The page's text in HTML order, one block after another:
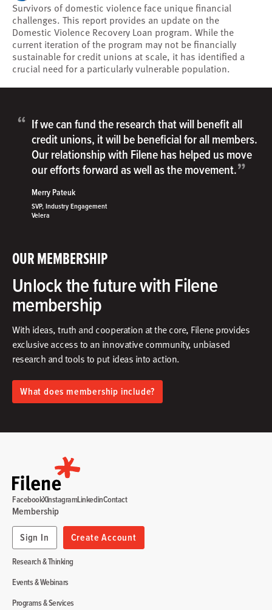
Survivors of domestic violence face unique financial
challenges. This report provides an update on the
Domestic Violence Recovery Loan program. While the
current iteration of the program may not be financially
sustainable for credit unions at scale, it has identified a
crucial need for a particularly vulnerable population.
OUR MEMBERSHIP
Unlock the future with Filene
membership
With ideas, truth and cooperation at the core, Filene provides
exclusive access to an innovative community, unbiased
research and tools to put ideas into action.​
What does membership include?
“ If we can fund the research that will benefit all
credit unions, it will be beneficial for all members.
Our relationship with Filene has helped us move
our efforts forward as well as the movement.”
Merry Pateuk
SVP, Industry Engagement
Velera
Research & Thinking
Events & Webinars
Programs & Services
Membership
Sign In
Create Account
FacebookXInstagramLinkedinContact